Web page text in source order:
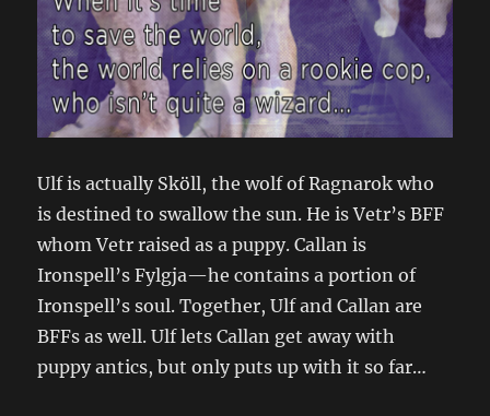
Ulf is actually Sköll, the wolf of Ragnarok who
is destined to swallow the sun. He is Vetr’s BFF
whom Vetr raised as a puppy. Callan is
Ironspell’s Fylgja—he contains a portion of
Ironspell’s soul. Together, Ulf and Callan are
BFFs as well. Ulf lets Callan get away with
puppy antics, but only puts up with it so far…